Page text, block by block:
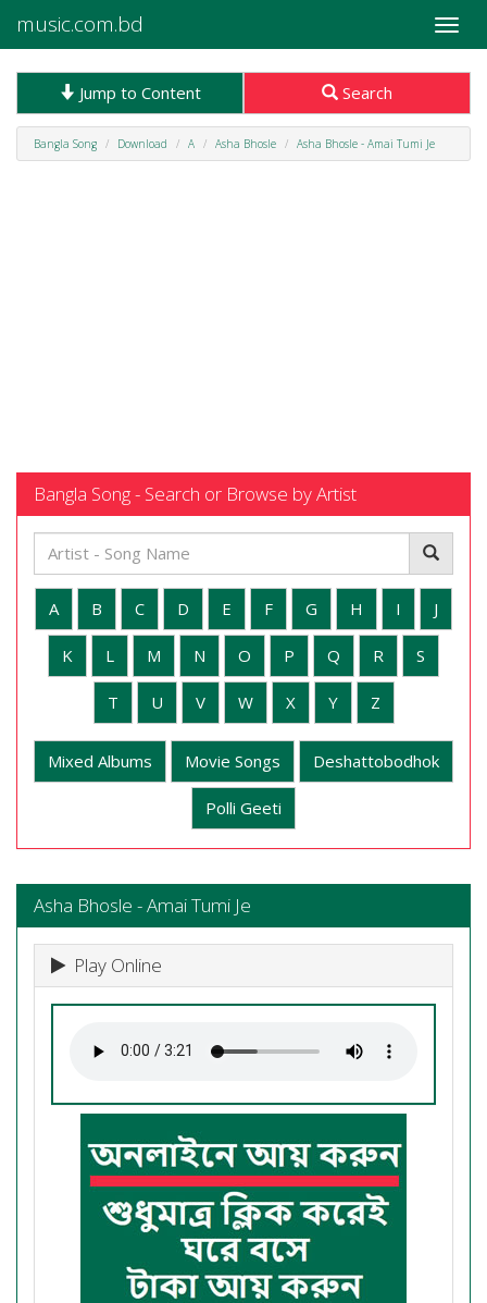
Toggle
music.com.bd
Jump to Content Search
Bangla Song Download A Asha Bhosle Asha Bhosle - Amai Tumi Je
Bangla Song - Search or Browse by Artist
A B C D E F G H I J
K L M N O P Q R S
T U V W X Y Z
Mixed Albums Movie Songs Deshattobodhok
Polli Geeti
Asha Bhosle - Amai Tumi Je
Play Online